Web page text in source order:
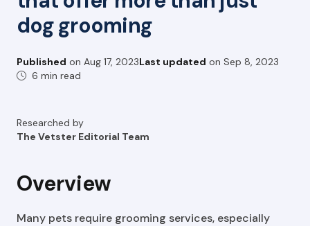
dog grooming
Published on Aug 17, 2023Last updated on Sep 8, 2023
6 min read
Researched by
The Vetster Editorial Team
Overview
Many pets require grooming services, especially